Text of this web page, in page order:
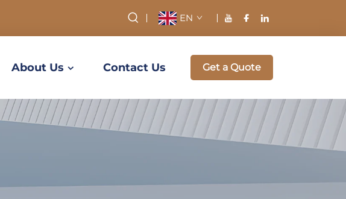
EN
About Us Contact Us Get a Quote